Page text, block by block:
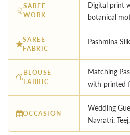
SAREE
WORK
Digital print
botanical
SAREE
FABRIC
Pashmina
BLOUSE
FABRIC
Matching
with printed
OCCASION
Wedding
Navratri,